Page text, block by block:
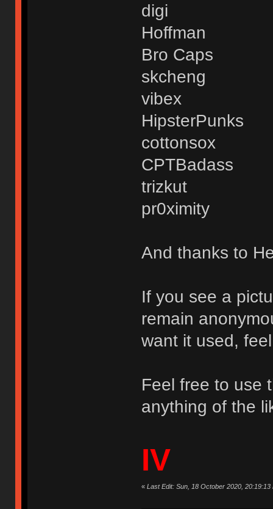
digi
Hoffman
Bro Caps
skcheng
vibex
HipsterPunks
cottonsox
CPTBadass
trizkut
pr0ximity
And thanks to
If you see a
remain
want it used,
Feel free to use
anything of the
IV
« Last Edit: Sun, 18 October 2020, 20:19:13